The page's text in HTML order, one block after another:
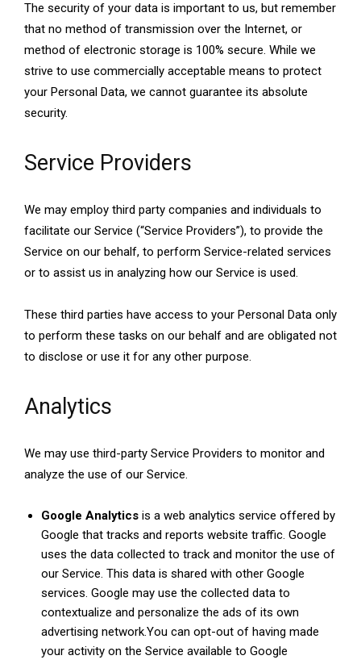
The security of your data is important to us, but remember
that no method of transmission over the Internet, or
method of electronic storage is 100% secure. While we
strive to use commercially acceptable means to protect
your Personal Data, we cannot guarantee its absolute
security.
Service Providers
We may employ third party companies and individuals to
facilitate our Service (“Service Providers”), to provide the
Service on our behalf, to perform Service-related services
or to assist us in analyzing how our Service is used.
These third parties have access to your Personal Data only
to perform these tasks on our behalf and are obligated not
to disclose or use it for any other purpose.
Analytics
We may use third-party Service Providers to monitor and
analyze the use of our Service.
Google Analytics is a web analytics service offered by
Google that tracks and reports website traffic. Google
uses the data collected to track and monitor the use of
our Service. This data is shared with other Google
services. Google may use the collected data to
contextualize and personalize the ads of its own
advertising network.You can opt-out of having made
your activity on the Service available to Google